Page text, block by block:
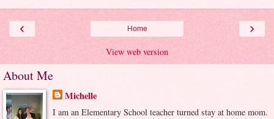
‹ ›
Home
View web version
About Me
Michelle
I am an Elementary School teacher turned stay at home mom.